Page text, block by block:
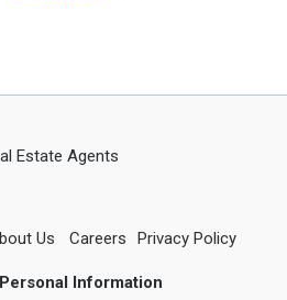
Estate Agents
Us Careers Privacy Policy
Information